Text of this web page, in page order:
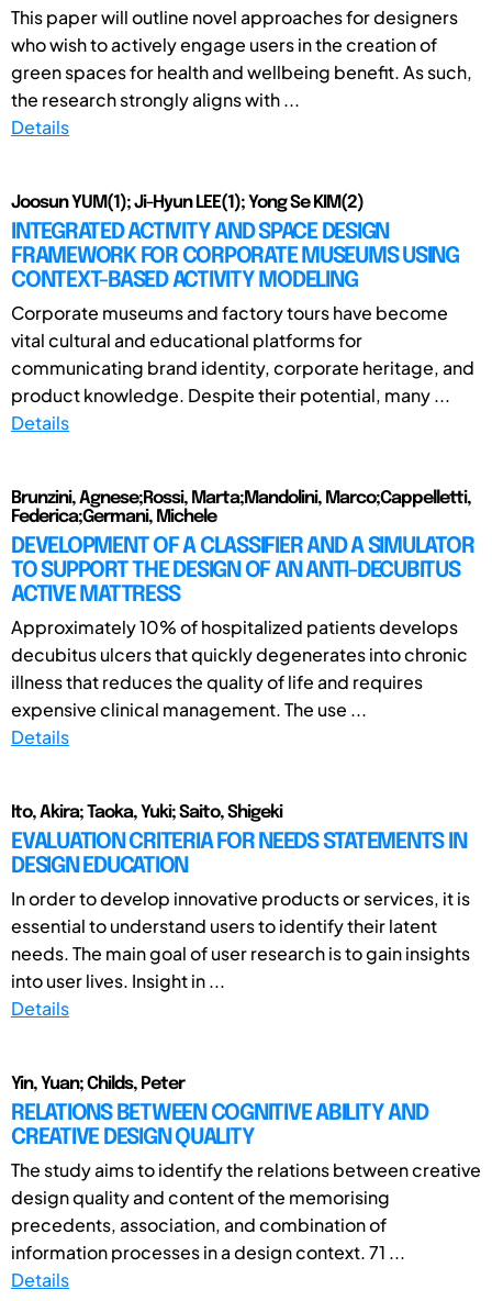
This paper will outline novel approaches for designers
who wish to actively engage users in the creation of
green spaces for health and wellbeing benefit. As such,
the research strongly aligns with ...
Details
Joosun YUM(1); Ji-Hyun LEE(1); Yong Se KIM(2)
INTEGRATED ACTIVITY AND SPACE DESIGN
FRAMEWORK FOR CORPORATE MUSEUMS USING
CONTEXT-BASED ACTIVITY MODELING
Corporate museums and factory tours have become
vital cultural and educational platforms for
communicating brand identity, corporate heritage, and
product knowledge. Despite their potential, many ...
Details
Brunzini, Agnese;Rossi, Marta;Mandolini, Marco;Cappelletti,
Federica;Germani, Michele
DEVELOPMENT OF A CLASSIFIER AND A SIMULATOR
TO SUPPORT THE DESIGN OF AN ANTI-DECUBITUS
ACTIVE MATTRESS
Approximately 10% of hospitalized patients develops
decubitus ulcers that quickly degenerates into chronic
illness that reduces the quality of life and requires
expensive clinical management. The use ...
Details
Ito, Akira; Taoka, Yuki; Saito, Shigeki
EVALUATION CRITERIA FOR NEEDS STATEMENTS IN
DESIGN EDUCATION
In order to develop innovative products or services, it is
essential to understand users to identify their latent
needs. The main goal of user research is to gain insights
into user lives. Insight in ...
Details
Yin, Yuan; Childs, Peter
RELATIONS BETWEEN COGNITIVE ABILITY AND
CREATIVE DESIGN QUALITY
The study aims to identify the relations between creative
design quality and content of the memorising
precedents, association, and combination of
information processes in a design context. 71 ...
Details